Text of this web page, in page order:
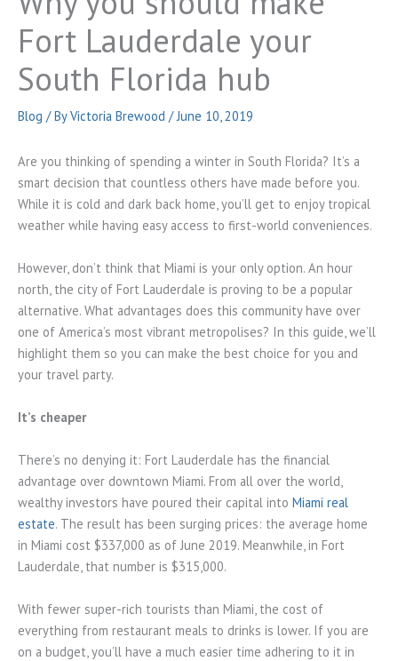
Fort Lauderdale your
South Florida hub
Blog / ByVictoria Brewood /June 10, 2019
Are you thinking of spending a winter in South Florida? It’s a
smart decision that countless others have made before you.
While it is cold and dark back home, you’ll get to enjoy tropical
weather while having easy access to first-world conveniences.
However, don’t think that Miami is your only option. An hour
north, the city of Fort Lauderdale is proving to be a popular
alternative. What advantages does this community have over
one of America’s most vibrant metropolises? In this guide, we’ll
highlight them so you can make the best choice for you and
your travel party.
It’s cheaper
There’s no denying it: Fort Lauderdale has the financial
advantage over downtown Miami. From all over the world,
wealthy investors have poured their capital into Miami real
estate. The result has been surging prices: the average home
in Miami cost $337,000 as of June 2019. Meanwhile, in Fort
Lauderdale, that number is $315,000.
With fewer super-rich tourists than Miami, the cost of
everything from restaurant meals to drinks is lower. If you are
on a budget, you’ll have a much easier time adhering to it in